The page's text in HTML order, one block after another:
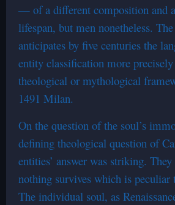
— of a different composition and
lifespan, but men nonetheless.
anticipates by five centuries the
entity classification more
theological or mythological
1491 Milan.
On the question of the soul’s
defining theological question of
entities’ answer was striking.
nothing survives which is
The individual soul, as